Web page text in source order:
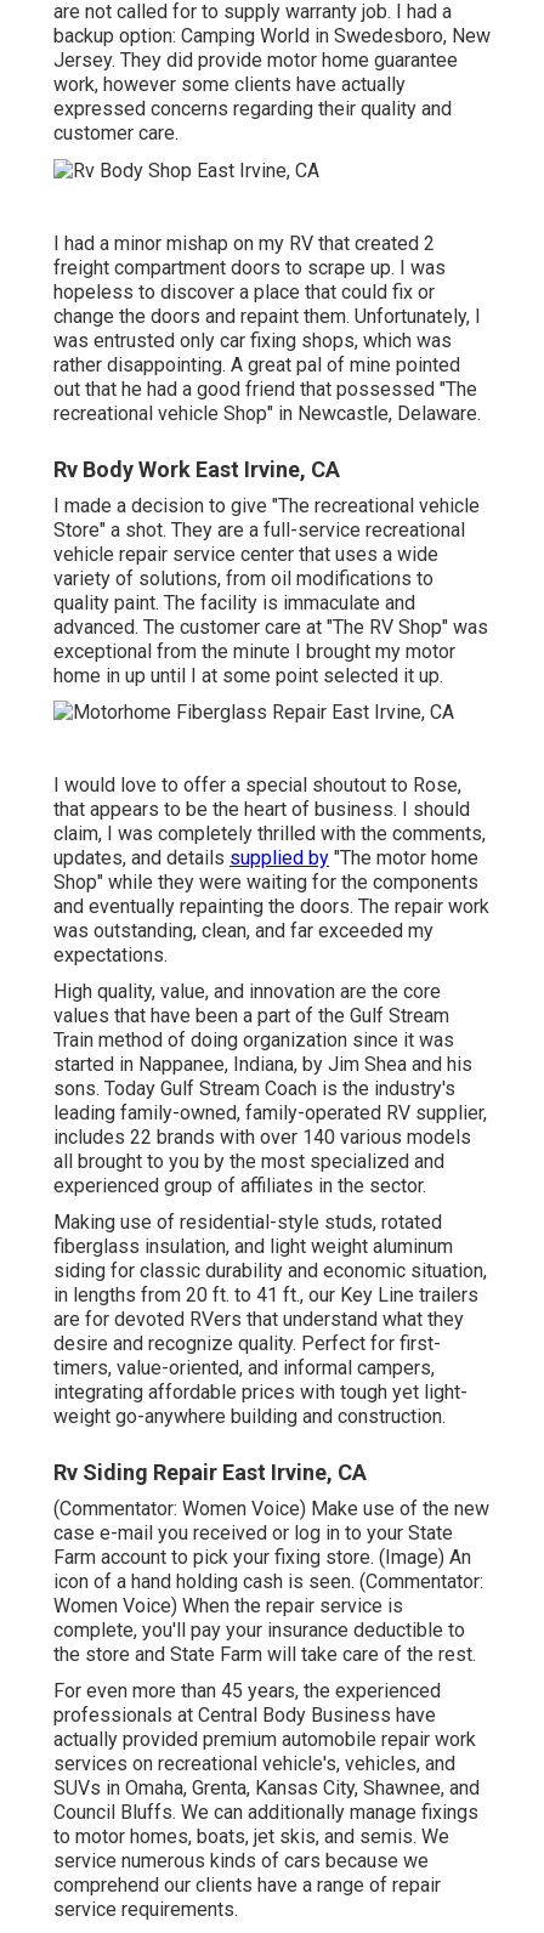
are not called for to supply warranty job. I had a
backup option: Camping World in Swedesboro, New
Jersey. They did provide motor home guarantee
work, however some clients have actually
expressed concerns regarding their quality and
customer care.
I had a minor mishap on my RV that created 2
freight compartment doors to scrape up. I was
hopeless to discover a place that could fix or
change the doors and repaint them. Unfortunately, I
was entrusted only car fixing shops, which was
rather disappointing. A great pal of mine pointed
out that he had a good friend that possessed "The
recreational vehicle Shop" in Newcastle, Delaware.
Rv Body Work East Irvine, CA
I made a decision to give "The recreational vehicle
Store" a shot. They are a full-service recreational
vehicle repair service center that uses a wide
variety of solutions, from oil modifications to
quality paint. The facility is immaculate and
advanced. The customer care at "The RV Shop" was
exceptional from the minute I brought my motor
home in up until I at some point selected it up.
I would love to offer a special shoutout to Rose,
that appears to be the heart of business. I should
claim, I was completely thrilled with the comments,
updates, and details supplied by "The motor home
Shop" while they were waiting for the components
and eventually repainting the doors. The repair work
was outstanding, clean, and far exceeded my
expectations.
High quality, value, and innovation are the core
values that have been a part of the Gulf Stream
Train method of doing organization since it was
started in Nappanee, Indiana, by Jim Shea and his
sons. Today Gulf Stream Coach is the industry's
leading family-owned, family-operated RV supplier,
includes 22 brands with over 140 various models
all brought to you by the most specialized and
experienced group of affiliates in the sector.
Making use of residential-style studs, rotated
fiberglass insulation, and light weight aluminum
siding for classic durability and economic situation,
in lengths from 20 ft. to 41 ft., our Key Line trailers
are for devoted RVers that understand what they
desire and recognize quality. Perfect for first-
timers, value-oriented, and informal campers,
integrating affordable prices with tough yet light-
weight go-anywhere building and construction.
Rv Siding Repair East Irvine, CA
(Commentator: Women Voice) Make use of the new
case e-mail you received or log in to your State
Farm account to pick your fixing store. (Image) An
icon of a hand holding cash is seen. (Commentator:
Women Voice) When the repair service is
complete, you'll pay your insurance deductible to
the store and State Farm will take care of the rest.
For even more than 45 years, the experienced
professionals at Central Body Business have
actually provided premium automobile repair work
services on recreational vehicle's, vehicles, and
SUVs in Omaha, Grenta, Kansas City, Shawnee, and
Council Bluffs. We can additionally manage fixings
to motor homes, boats, jet skis, and semis. We
service numerous kinds of cars because we
comprehend our clients have a range of repair
service requirements.